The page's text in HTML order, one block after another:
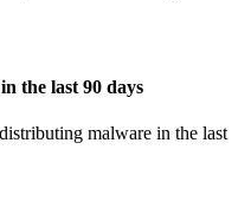
the last 90 days
malware in the last